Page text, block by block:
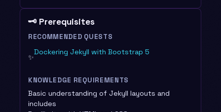
🗝️ Prerequisites
RECOMMENDED QUESTS
✨
Dockering Jekyll with Bootstrap 5
KNOWLEDGE REQUIREMENTS
Basic understanding of Jekyll layouts and
includes